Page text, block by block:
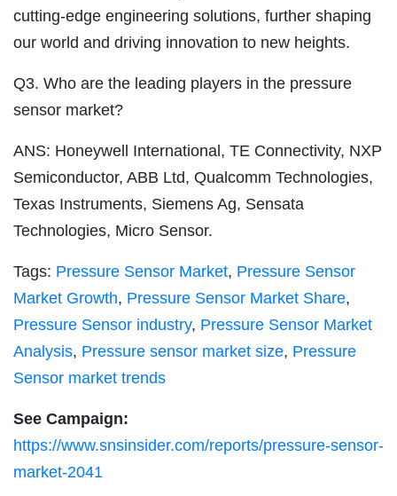
cutting-edge engineering solutions, further shaping
our world and driving innovation to new heights.
Q3. Who are the leading players in the pressure
sensor market?
ANS: Honeywell International, TE Connectivity, NXP
Semiconductor, ABB Ltd, Qualcomm Technologies,
Texas Instruments, Siemens Ag, Sensata
Technologies, Micro Sensor.
Tags: Pressure Sensor Market, Pressure Sensor
Market Growth, Pressure Sensor Market Share,
Pressure Sensor industry, Pressure Sensor Market
Analysis, Pressure sensor market size, Pressure
Sensor market trends
See Campaign:
https://www.snsinsider.com/reports/pressure-sensor-
market-2041